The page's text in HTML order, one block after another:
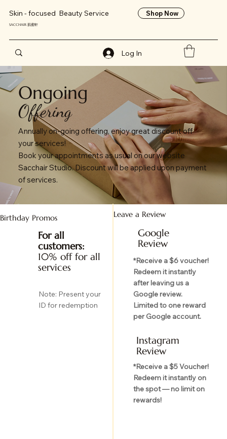
SACCHAIR 肌蜜軒
Skin - focused Beauty Service Shop Now
Log In
Ongoing
Offering
Annually on-going offering, enjoy great discount off
your services!
Book your appointments as usual on our website
Sacchair Studio. Discount will be applied upon payment
of services.
Birthday Promos
For all
customers:
10% off for all
services
Note: Present your
ID for redemption
Leave a Review
Google
Review
*Receive a $6 voucher!
Redeem it instantly
after leaving us a
Google review.
Limited to one reward
per Google account.
Instagram
Review
*Receive a $5 Voucher!
Redeem it instantly on
the spot — no limit on
rewards!